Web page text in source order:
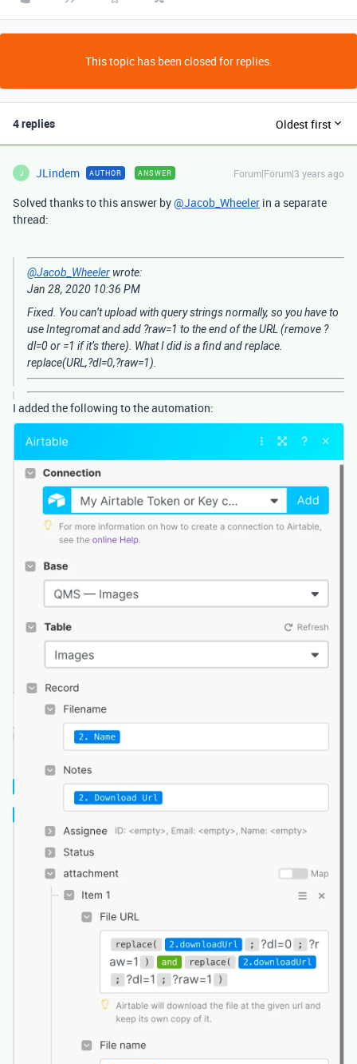
This topic has been closed for replies.
4 replies Oldest first
J JLindem AUTHOR ANSWER Forum|Forum|3 years ago
Solved thanks to this answer by@Jacob_Wheeler in a separate
thread:
@Jacob_Wheeler wrote:
‎Jan 28, 2020 10:36 PM
Fixed. You can’t upload with query strings normally, so you have to
use Integromat and add ?raw=1 to the end of the URL (remove ?
dl=0 or =1 if it’s there). What I did is a find and replace.
replace(URL,?dl=0,?raw=1).
I added the following to the automation: